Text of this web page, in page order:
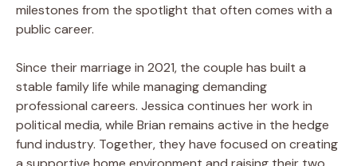
milestones from the spotlight that often comes with a
public career.
Since their marriage in 2021, the couple has built a
stable family life while managing demanding
professional careers. Jessica continues her work in
political media, while Brian remains active in the hedge
fund industry. Together, they have focused on creating